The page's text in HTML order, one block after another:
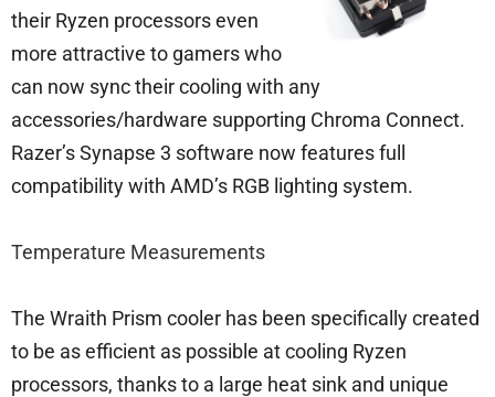
their Ryzen processors even
more attractive to gamers who
can now sync their cooling with any
accessories/hardware supporting Chroma Connect.
Razer’s Synapse 3 software now features full
compatibility with AMD’s RGB lighting system.
Temperature Measurements
The Wraith Prism cooler has been specifically created
to be as efficient as possible at cooling Ryzen
processors, thanks to a large heat sink and unique